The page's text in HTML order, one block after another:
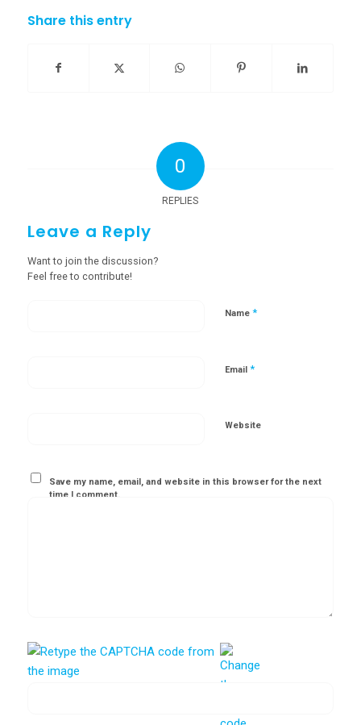
Share this entry
0
REPLIES
Leave a Reply
Want to join the discussion?
Feel free to contribute!
Name *
Email *
Website
Save my name, email, and website in this browser for the next
time I comment.